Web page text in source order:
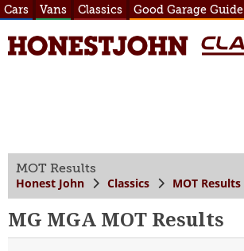
Cars Vans Classics Good Garage Guide
MOT Results
Honest John Classics MOT Results
MG MGA MOT Results